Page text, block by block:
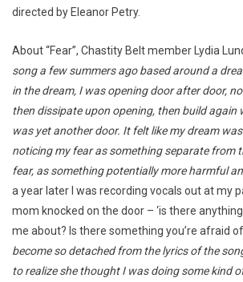
directed by Eleanor Petry.
About “Fear”, Chastity Belt member Lydia
song a few summers ago based around a
in the dream, I was opening door after door,
then dissipate upon opening, then build again
was yet another door. It felt like my dream
noticing my fear as something separate from
fear, as something potentially more harmful
a year later I was recording vocals out at my
mom knocked on the door – ‘is there
me about? Is there something you’re afraid
become so detached from the lyrics of the
to realize she thought I was doing some kind